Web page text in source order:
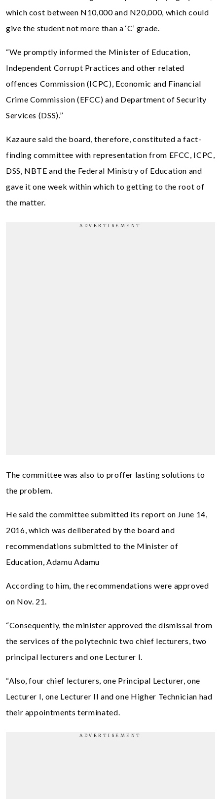
which cost between N10,000 and N20,000, which could
give the student not more than a ‘C’ grade.
“We promptly informed the Minister of Education,
Independent Corrupt Practices and other related
offences Commission (ICPC), Economic and Financial
Crime Commission (EFCC) and Department of Security
Services (DSS).’’
Kazaure said the board, therefore, constituted a fact-
finding committee with representation from EFCC, ICPC,
DSS, NBTE and the Federal Ministry of Education and
gave it one week within which to getting to the root of
the matter.
The committee was also to proffer lasting solutions to
the problem.
He said the committee submitted its report on June 14,
2016, which was deliberated by the board and
recommendations submitted to the Minister of
Education, Adamu Adamu
According to him, the recommendations were approved
on Nov. 21.
“Consequently, the minister approved the dismissal from
the services of the polytechnic two chief lecturers, two
principal lecturers and one Lecturer I.
“Also, four chief lecturers, one Principal Lecturer, one
Lecturer I, one Lecturer II and one Higher Technician had
their appointments terminated.